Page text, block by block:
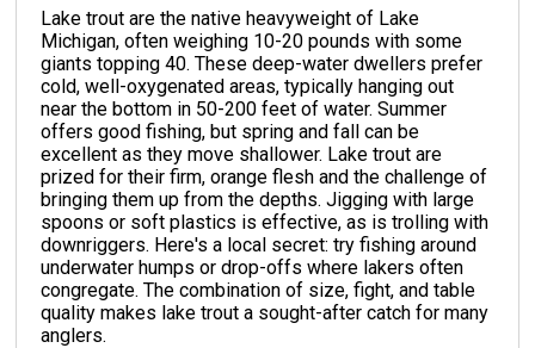
Lake trout are the native heavyweight of Lake
Michigan, often weighing 10-20 pounds with some
giants topping 40. These deep-water dwellers prefer
cold, well-oxygenated areas, typically hanging out
near the bottom in 50-200 feet of water. Summer
offers good fishing, but spring and fall can be
excellent as they move shallower. Lake trout are
prized for their firm, orange flesh and the challenge of
bringing them up from the depths. Jigging with large
spoons or soft plastics is effective, as is trolling with
downriggers. Here's a local secret: try fishing around
underwater humps or drop-offs where lakers often
congregate. The combination of size, fight, and table
quality makes lake trout a sought-after catch for many
anglers.